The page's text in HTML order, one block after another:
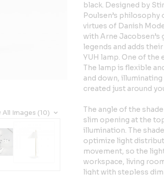
All Images (10)
black. Designed by
Poulsen’s
virtues of Danish
with Arne Jacobsen’s
legends and adds
YUH lamp. One of
The lamp is flexible
and down,
created just around
The angle of the
slim opening at the
illumination. The
optimize light
movement, so the
workspace, living
light with stepless